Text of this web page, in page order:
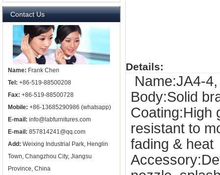
Contact Us
Name: Frank Chen
Tel: +86-519-88500208
Fax: +86-519-88500728
Mobile: +86-13685290986 (whatsapp)
E-mail: info@labfurnitures.com
E-mail: 857814241@qq.com
Add: Weixing Industrial Park, Henglin
Town, Changzhou City, Jiangsu
Province, China
Details:
Name:JA4-
Body:Solid
Coating:High
resistant to
fading & heat